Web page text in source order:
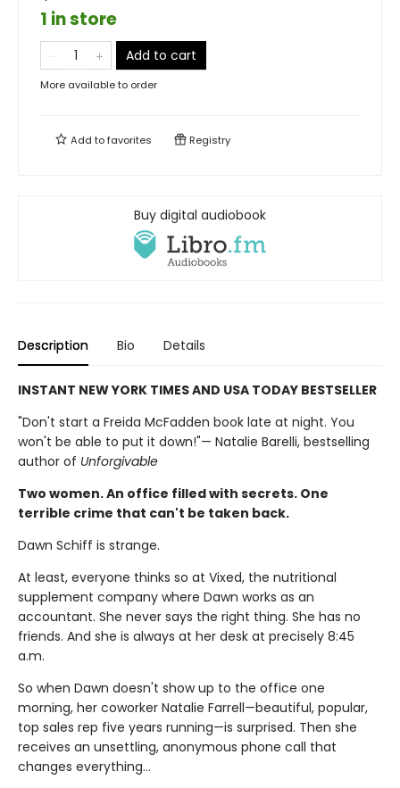
1 in store
Add to cart
More available to order
Add tofavorites Registry
Buy digital audiobook
Description Bio Details
INSTANT NEW YORK TIMES AND USA TODAY BESTSELLER
"Don't start a Freida McFadden book late at night. You
won't be able to put it down!"— Natalie Barelli, bestselling
author of Unforgivable
Two women. An office filled with secrets. One
terrible crime that can't be taken back.
Dawn Schiff is strange.
At least, everyone thinks so at Vixed, the nutritional
supplement company where Dawn works as an
accountant. She never says the right thing. She has no
friends. And she is always at her desk at precisely 8:45
a.m.
So when Dawn doesn't show up to the office one
morning, her coworker Natalie Farrell—beautiful, popular,
top sales rep five years running—is surprised. Then she
receives an unsettling, anonymous phone call that
changes everything…